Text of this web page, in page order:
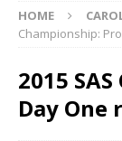
HOME
Championship:
2015
Day One